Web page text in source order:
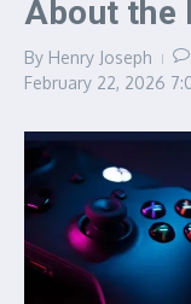
About the
By Henry Joseph
February 22, 2026